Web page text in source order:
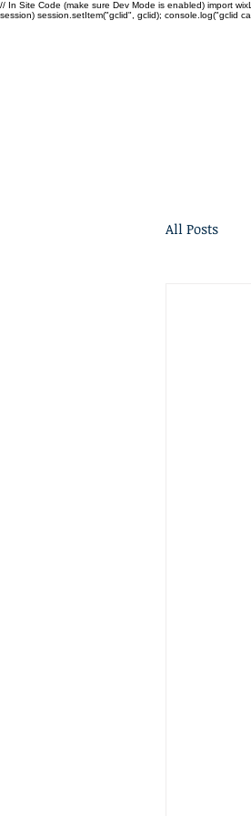
// In Site Code (make sure Dev Mode is enabled) import
session) session.setItem("gclid", gclid); console.log("gclid
All Posts